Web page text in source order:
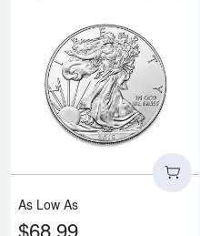
As Low As
$68.99